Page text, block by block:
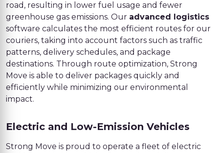
road, resulting in lower fuel usage and fewer
greenhouse gas emissions. Our advanced logistics
software calculates the most efficient routes for our
couriers, taking into account factors such as traffic
patterns, delivery schedules, and package
destinations. Through route optimization, Strong
Move is able to deliver packages quickly and
efficiently while minimizing our environmental
impact.
Electric and Low-Emission Vehicles
Strong Move is proud to operate a fleet of electric